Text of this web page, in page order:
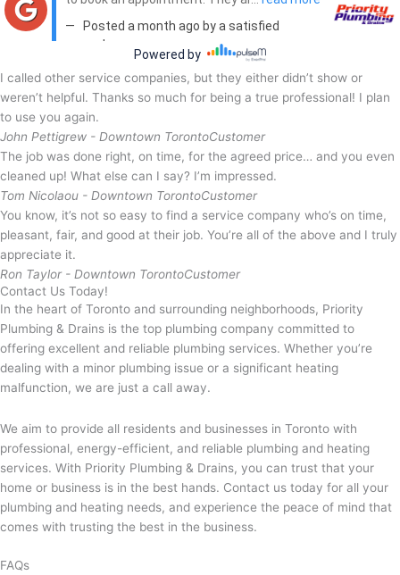
I called other service companies, but they either didn’t show or
weren’t helpful. Thanks so much for being a true professional! I plan
to use you again.
John Pettigrew - Downtown TorontoCustomer
The job was done right, on time, for the agreed price… and you even
cleaned up! What else can I say? I’m impressed.
Tom Nicolaou - Downtown TorontoCustomer
You know, it’s not so easy to find a service company who’s on time,
pleasant, fair, and good at their job. You’re all of the above and I truly
appreciate it.
Ron Taylor - Downtown TorontoCustomer
Contact Us Today!
In the heart of Toronto and surrounding neighborhoods, Priority
Plumbing & Drains is the top plumbing company committed to
offering excellent and reliable plumbing services. Whether you’re
dealing with a minor plumbing issue or a significant heating
malfunction, we are just a call away.
We aim to provide all residents and businesses in Toronto with
professional, energy-efficient, and reliable plumbing and heating
services. With Priority Plumbing & Drains, you can trust that your
home or business is in the best hands. Contact us today for all your
plumbing and heating needs, and experience the peace of mind that
comes with trusting the best in the business.
FAQs